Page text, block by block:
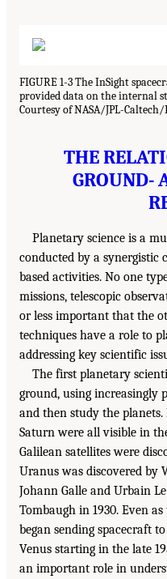
FIGURE 1-3 The InSight
provided data on the internal
Courtesy of NASA/JPL-
THE
GROUND-
Planetary science is a
conducted by a synergistic
based activities. No one
missions, telescopic
or less important that the
techniques have a role to
addressing key scientific
The first planetary
ground, using increasingly
and then study the planets.
Saturn were all visible in
Galilean satellites were
Uranus was discovered by
Johann Galle and Urbain
Tombaugh in 1930. Even
began sending spacecraft
Venus starting in the late
an important role in